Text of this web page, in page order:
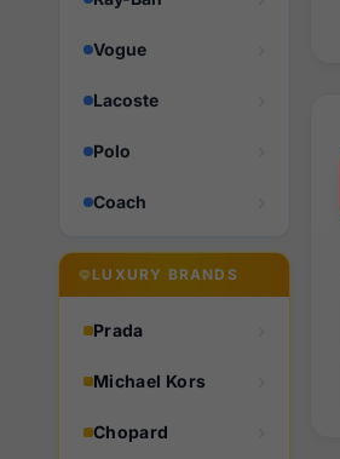
Vogue
Lacoste
Polo
Coach
LUXURY BRANDS
Prada
Michael Kors
Chopard